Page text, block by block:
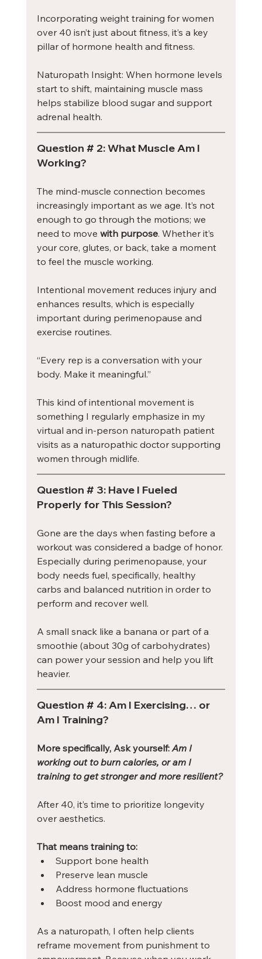
Incorporating weight training for women
over 40 isn’t just about fitness, it’s a key
pillar of hormone health and fitness.
Naturopath Insight: When hormone levels
start to shift, maintaining muscle mass
helps stabilize blood sugar and support
adrenal health.
Question # 2: What Muscle Am I
Working?
The mind-muscle connection becomes
increasingly important as we age. It’s not
enough to go through the motions; we
need to move with purpose. Whether it’s
your core, glutes, or back, take a moment
to feel the muscle working.
Intentional movement reduces injury and
enhances results, which is especially
important during perimenopause and
exercise routines.
“Every rep is a conversation with your
body. Make it meaningful.”
This kind of intentional movement is
something I regularly emphasize in my
virtual and in-person naturopath patient
visits as a naturopathic doctor supporting
women through midlife.
Question # 3: Have I Fueled
Properly for This Session?
Gone are the days when fasting before a
workout was considered a badge of honor.
Especially during perimenopause, your
body needs fuel, specifically, healthy
carbs and balanced nutrition in order to
perform and recover well.
A small snack like a banana or part of a
smoothie (about 30g of carbohydrates)
can power your session and help you lift
heavier.
Question # 4: Am I Exercising… or
Am I Training?
More specifically, Ask yourself: Am I
working out to burn calories, or am I
training to get stronger and more resilient?
After 40, it’s time to prioritize longevity
over aesthetics.
That means training to:
Support bone health
Preserve lean muscle
Address hormone fluctuations
Boost mood and energy
As a naturopath, I often help clients
reframe movement from punishment to